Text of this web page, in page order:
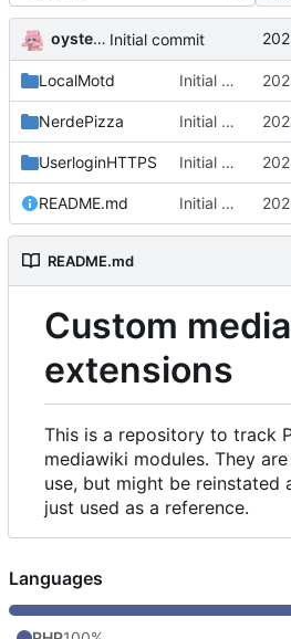
oysteikt Initial commit
LocalMotd Initial commit
NerdePizza Initial commit
UserloginHTTPS Initial commit
README.md Initial commit
README.md
Custom
extensions
This is a repository to track
mediawiki modules. They
use, but might be reinstated
just used as a reference.
Languages